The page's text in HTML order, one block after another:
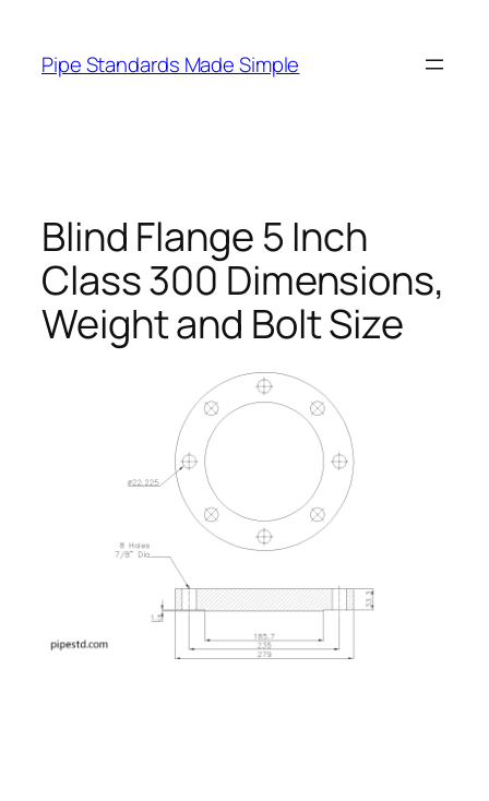
content
Pipe Standards Made Simple
Blind Flange 5 Inch
Class 300 Dimensions,
Weight and Bolt Size